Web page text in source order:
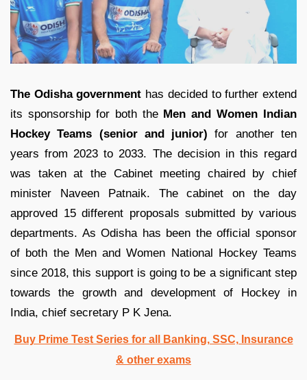
The Odisha government has decided to further extend
its sponsorship for both the Men and Women Indian
Hockey Teams (senior and junior) for another ten
years from 2023 to 2033. The decision in this regard
was taken at the Cabinet meeting chaired by chief
minister Naveen Patnaik. The cabinet on the day
approved 15 different proposals submitted by various
departments. As Odisha has been the official sponsor
of both the Men and Women National Hockey Teams
since 2018, this support is going to be a significant step
towards the growth and development of Hockey in
India, chief secretary P K Jena.
Buy Prime Test Series for all Banking, SSC, Insurance
& other exams